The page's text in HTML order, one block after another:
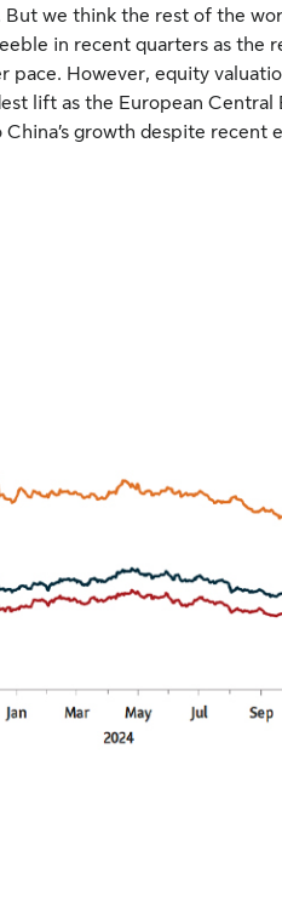
we think the rest of the
in recent quarters as the
pace. However, equity
lift as the European Central
growth despite recent